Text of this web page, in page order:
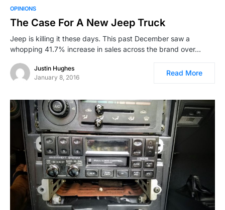
OPINIONS
The Case For A New Jeep Truck
Jeep is killing it these days. This past December saw a
whopping 41.7% increase in sales across the brand over…
Justin Hughes
January 8, 2016
Read More